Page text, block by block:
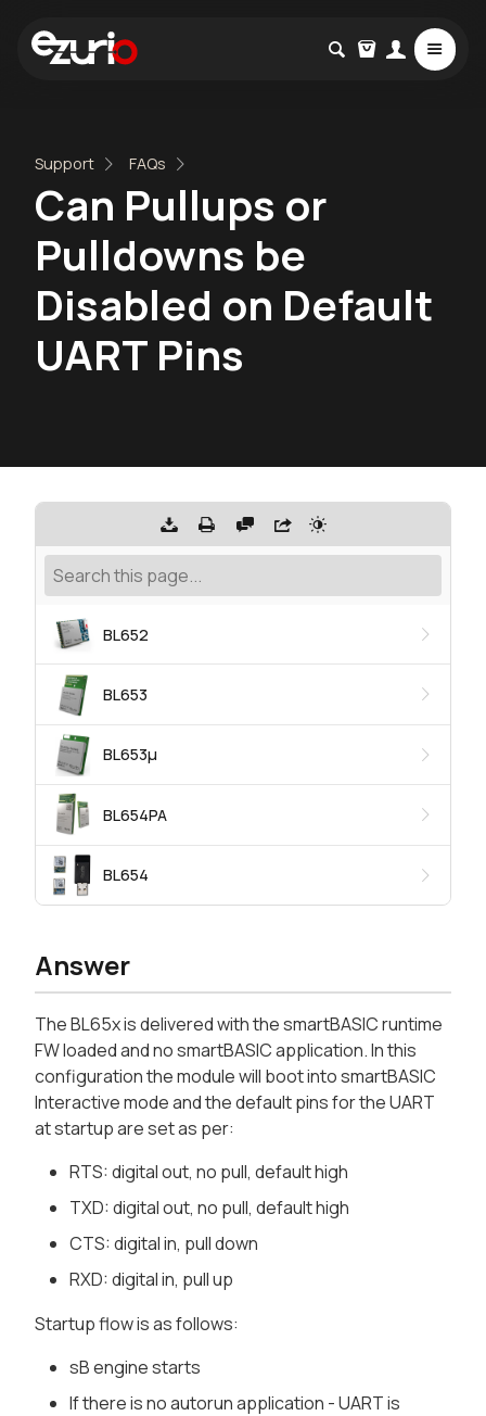
Support FAQs
Can Pullups or
Pulldowns be
Disabled on Default
UART Pins
BL652
BL653
BL653μ
BL654PA
BL654
Answer
The BL65x is delivered with the smartBASIC runtime
FW loaded and no smartBASIC application. In this
configuration the module will boot into smartBASIC
Interactive mode and the default pins for the UART
at startup are set as per:
RTS: digital out, no pull, default high
TXD: digital out, no pull, default high
CTS: digital in, pull down
RXD: digital in, pull up
Startup flow is as follows:
sB engine starts
If there is no autorun application - UART is